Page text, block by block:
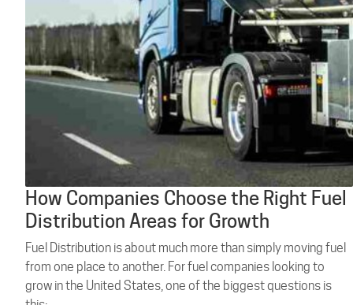
How Companies Choose the Right Fuel
Distribution Areas for Growth
Fuel Distribution is about much more than simply moving fuel
from one place to another. For fuel companies looking to
grow in the United States, one of the biggest questions is